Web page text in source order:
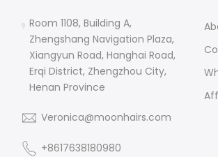
Room 1108, Building A,
Zhengshang Navigation Plaza,
Xiangyun Road, Hanghai Road,
Erqi District, Zhengzhou City,
Henan Province
Veronica@moonhairs.com
+8617638180980